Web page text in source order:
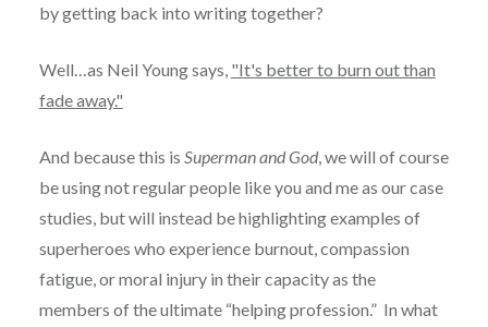
by getting back into writing together?
Well…as Neil Young says, "It's better to burn out than
fade away."
And because this is Superman and God, we will of course
be using not regular people like you and me as our case
studies, but will instead be highlighting examples of
superheroes who experience burnout, compassion
fatigue, or moral injury in their capacity as the
members of the ultimate “helping profession.” In what